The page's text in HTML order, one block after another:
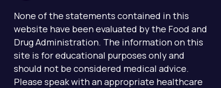
None of the statements contained in this
website have been evaluated by the Food and
Drug Administration. The information on this
site is for educational purposes only and
should not be considered medical advice.
Please speak with an appropriate healthcare